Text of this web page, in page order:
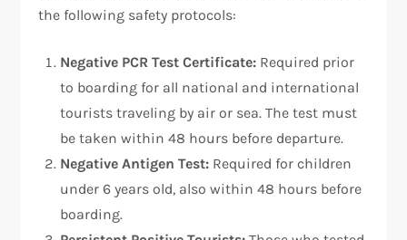
the following safety protocols:
Negative PCR Test Certificate: Required prior
to boarding for all national and international
tourists traveling by air or sea. The test must
be taken within 48 hours before departure.
Negative Antigen Test: Required for children
under 6 years old, also within 48 hours before
boarding.